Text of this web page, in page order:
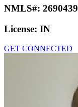
NMLS#: 2690439
License: IN
GET CONNECTED